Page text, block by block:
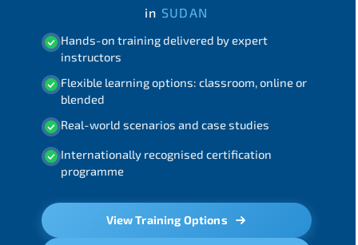
in SUDAN
Hands-on training delivered by expert
instructors
Flexible learning options: classroom, online or
blended
Real-world scenarios and case studies
Internationally recognised certification
programme
View Training Options